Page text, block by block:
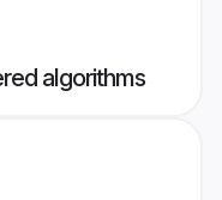
algorithms